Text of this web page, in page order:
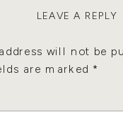
LEAVE A REPLY
will not be
are marked *